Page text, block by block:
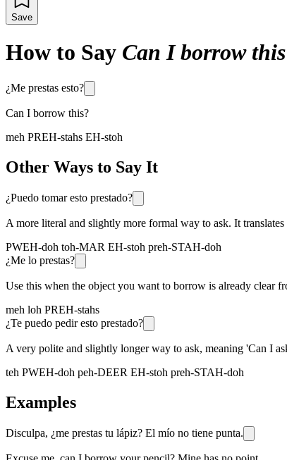
Save
How to Say Can I borrow
¿Me prestas esto?
Can I borrow this?
meh PREH-stahs EH-stoh
Other Ways to Say It
¿Puedo tomar esto prestado?
A more literal and slightly more formal way to ask. It
PWEH-doh toh-MAR EH-stoh preh-STAH-doh
¿Me lo prestas?
Use this when the object you want to borrow is already clear
meh loh PREH-stahs
¿Te puedo pedir esto prestado?
A very polite and slightly longer way to ask, meaning 'Can I
teh PWEH-doh peh-DEER EH-stoh preh-STAH-doh
Examples
Disculpa, ¿me prestas tu lápiz? El mío no tiene punta.